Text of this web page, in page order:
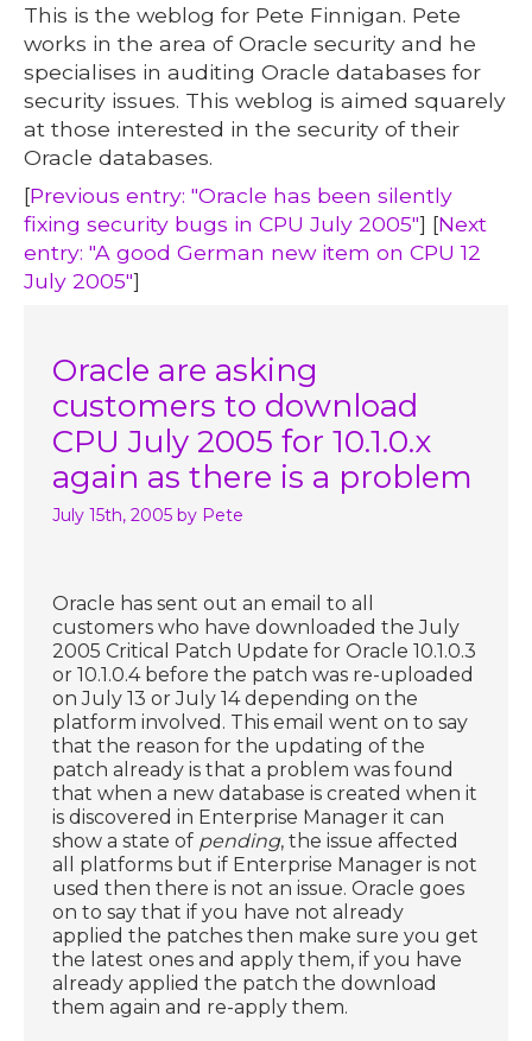
This is the weblog for Pete Finnigan. Pete
works in the area of Oracle security and he
specialises in auditing Oracle databases for
security issues. This weblog is aimed squarely
at those interested in the security of their
Oracle databases.
[Previous entry: "Oracle has been silently
fixing security bugs in CPU July 2005"] [Next
entry: "A good German new item on CPU 12
July 2005"]
Oracle are asking
customers to download
CPU July 2005 for 10.1.0.x
again as there is a problem
July 15th, 2005 by Pete
Oracle has sent out an email to all
customers who have downloaded the July
2005 Critical Patch Update for Oracle 10.1.0.3
or 10.1.0.4 before the patch was re-uploaded
on July 13 or July 14 depending on the
platform involved. This email went on to say
that the reason for the updating of the
patch already is that a problem was found
that when a new database is created when it
is discovered in Enterprise Manager it can
show a state of pending, the issue affected
all platforms but if Enterprise Manager is not
used then there is not an issue. Oracle goes
on to say that if you have not already
applied the patches then make sure you get
the latest ones and apply them, if you have
already applied the patch the download
them again and re-apply them.